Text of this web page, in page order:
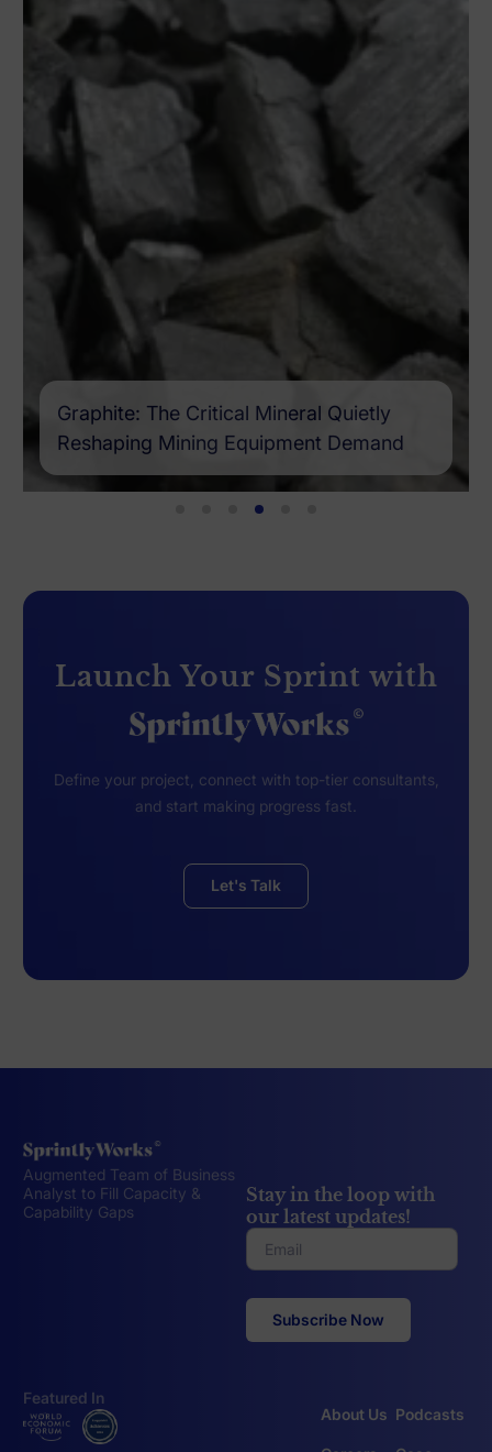
Graphite: The Critical Mineral Quietly
Reshaping Mining Equipment Demand
Launch Your Sprint with
Define your project, connect with top-tier consultants,
and start making progress fast.
Let's Talk
Augmented Team of Business
Analyst to Fill Capacity &
Capability Gaps
Stay in the loop with
our latest updates!
Featured In
About Us Podcasts